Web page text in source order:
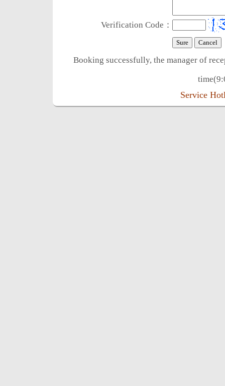
Verification Code：
Booking successfully, the manager of
Service